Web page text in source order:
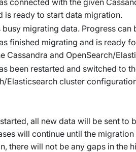
is ready to start data migration.
busy migrating data. Progress
finished migrating and is ready
Cassandra and OpenSearch/
been restarted and switched to
Elasticsearch cluster
all new data will be sent to
will continue until the
there will not be any gaps in the